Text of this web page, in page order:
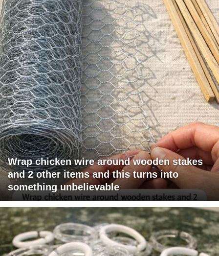
Wrap chicken wire around wooden stakes
and 2 other items and this turns into
something unbelievable